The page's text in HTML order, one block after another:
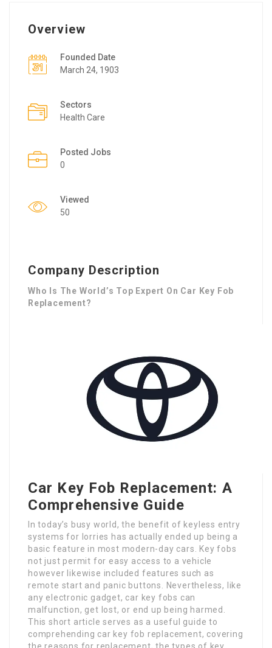
Overview
Founded Date
March 24, 1903
Sectors
Health Care
Posted Jobs
0
Viewed
50
Company Description
Who Is The World’s Top Expert On Car Key Fob
Replacement?
Car Key Fob Replacement: A
Comprehensive Guide
In today’s busy world, the benefit of keyless entry
systems for lorries has actually ended up being a
basic feature in most modern-day cars. Key fobs
not just permit for easy access to a vehicle
however likewise included features such as
remote start and panic buttons. Nevertheless, like
any electronic gadget, car key fobs can
malfunction, get lost, or end up being harmed.
This short article serves as a useful guide to
comprehending car key fob replacement, covering
the reasons for replacement, the types of key